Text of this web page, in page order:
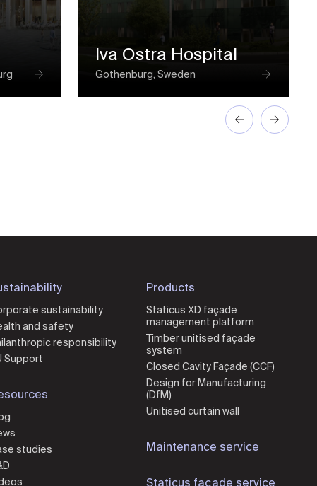
Iva Ostra Hospital
Gothenburg, Sweden
sustainability
and safety
responsibility
Support
studies
Products
Staticus XD façade
management platform
Timber unitised façade
system
Closed Cavity Façade (CCF)
Design for Manufacturing
(DfM)
Unitised curtain wall
Maintenance service
Staticus façade service